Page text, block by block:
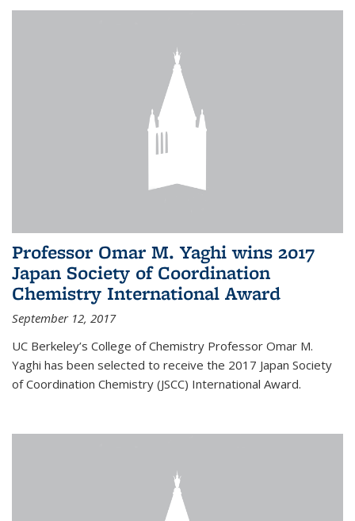
Professor Omar M. Yaghi wins 2017
Japan Society of Coordination
Chemistry International Award
September 12, 2017
UC Berkeley’s College of Chemistry Professor Omar M.
Yaghi has been selected to receive the 2017 Japan Society
of Coordination Chemistry (JSCC) International Award.